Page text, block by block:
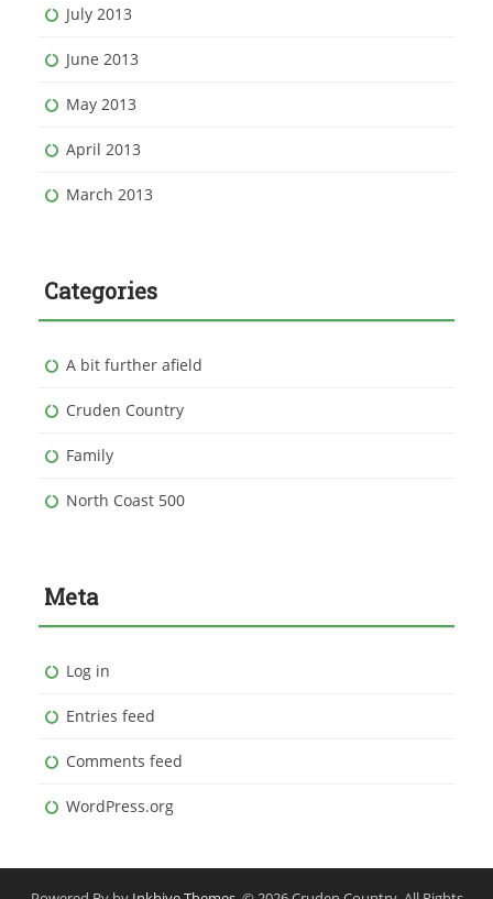
July 2013
June 2013
May 2013
April 2013
March 2013
Categories
A bit further afield
Cruden Country
Family
North Coast 500
Meta
Log in
Entries feed
Comments feed
WordPress.org